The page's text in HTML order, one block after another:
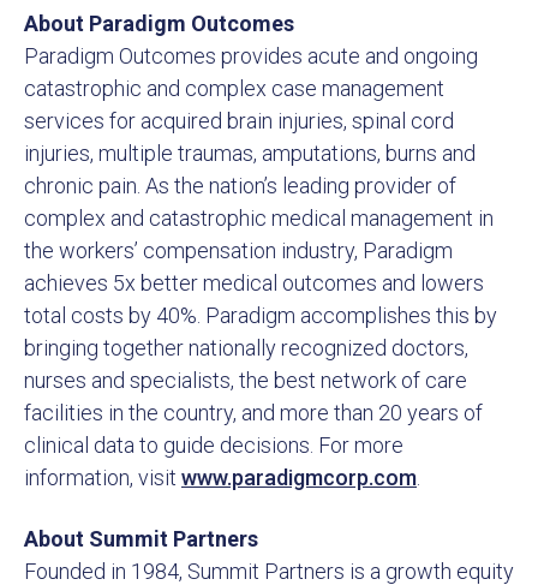
About Paradigm Outcomes
Paradigm Outcomes provides acute and ongoing
catastrophic and complex case management
services for acquired brain injuries, spinal cord
injuries, multiple traumas, amputations, burns and
chronic pain. As the nation’s leading provider of
complex and catastrophic medical management in
the workers’ compensation industry, Paradigm
achieves 5x better medical outcomes and lowers
total costs by 40%. Paradigm accomplishes this by
bringing together nationally recognized doctors,
nurses and specialists, the best network of care
facilities in the country, and more than 20 years of
clinical data to guide decisions. For more
information, visit www.paradigmcorp.com
About Summit Partners
Founded in 1984, Summit Partners is a growth equity